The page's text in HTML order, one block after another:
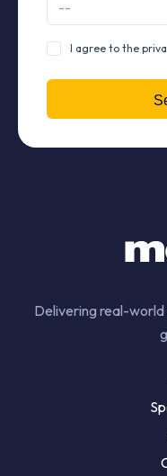
I agree to the
Delivering real-